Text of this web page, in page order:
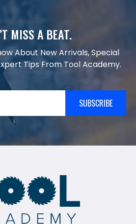
MISS A BEAT.
About New Arrivals, Special
Tips From Tool Academy.
SUBSCRIBE